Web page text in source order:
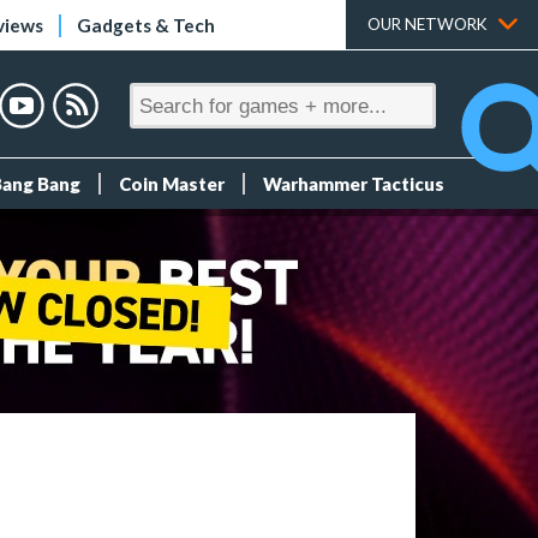
Gadgets & Tech OUR NETWORK
Bang Coin Master Warhammer Tacticus